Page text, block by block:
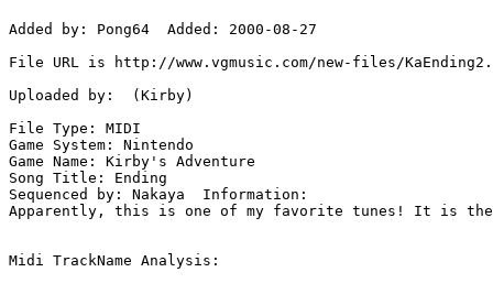
Added by: Pong64  Added: 2000-08-27
File URL is http://www.vgmusic.com/new-files/
Uploaded by:  (Kirby)
File Type: MIDI
Game System: Nintendo
Game Name: Kirby's Adventure
Song Title: Ending
Sequenced by: Nakaya  Information:
Apparently, this is one of my favorite tunes! It is the
Midi TrackName Analysis: